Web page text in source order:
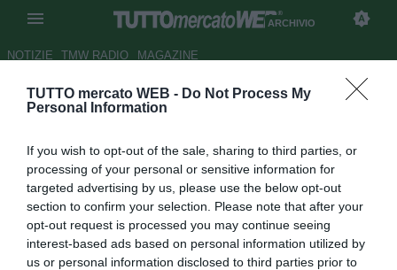
TUTTO mercato WEB - Do Not Process My
Personal Information
If you wish to opt-out of the sale, sharing to third parties, or
processing of your personal or sensitive information for
targeted advertising by us, please use the below opt-out
section to confirm your selection. Please note that after your
opt-out request is processed you may continue seeing
interest-based ads based on personal information utilized by
us or personal information disclosed to third parties prior to
ARCHIVIO
NOTIZIE TMW RADIO MAGAZINE
Le pagelle dell'Eintracht -
Autore Andrea Carlino
25.04.2017 23:49
vedi letture